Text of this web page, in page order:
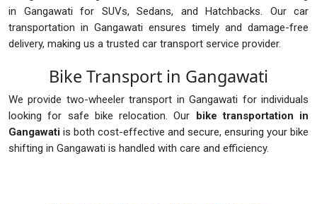
in Gangawati for SUVs, Sedans, and Hatchbacks. Our car
transportation in Gangawati ensures timely and damage-free
delivery, making us a trusted car transport service provider.
Bike Transport in Gangawati
We provide two-wheeler transport in Gangawati for individuals
looking for safe bike relocation. Our
bike transportation in
Gangawati is both cost-effective and secure, ensuring your bike
shifting in Gangawati is handled with care and efficiency.